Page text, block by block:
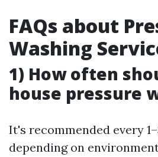
FAQs about
Washing
1) How often
house pressure
It's recommended every
depending on